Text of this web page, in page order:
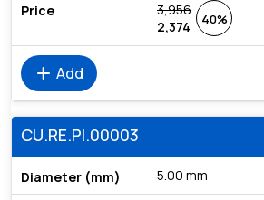
3,956
2,374
40%
add Add
CU.RE.PI.00003
5.00 mm